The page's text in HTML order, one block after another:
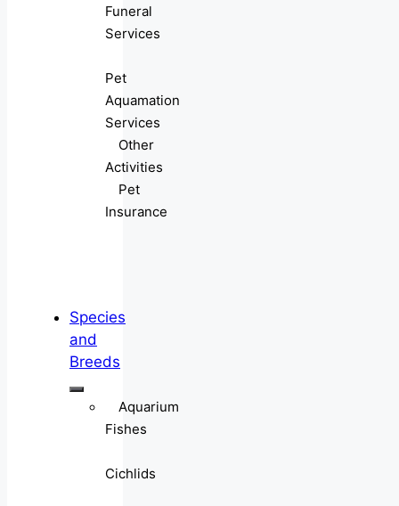
Funeral
Services
Pet
Aquamation
Services
Other
Activities
Pet
Insurance
Species
and
Breeds
Aquarium
Fishes
Cichlids